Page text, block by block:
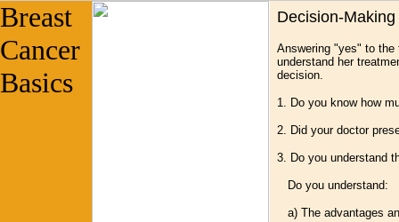
Breast
Cancer
Basics
Decision-
Answering "yes" to the
understand her
decision.
1. Do you know how
2. Did your doctor
3. Do you understand
Do you understand:
a) The advantages